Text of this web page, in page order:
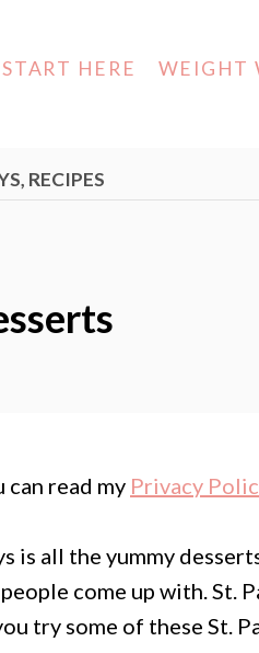
START HERE WEIGHT
, RECIPES
read my Privacy
all the yummy
come up with. St.
try some of these St.